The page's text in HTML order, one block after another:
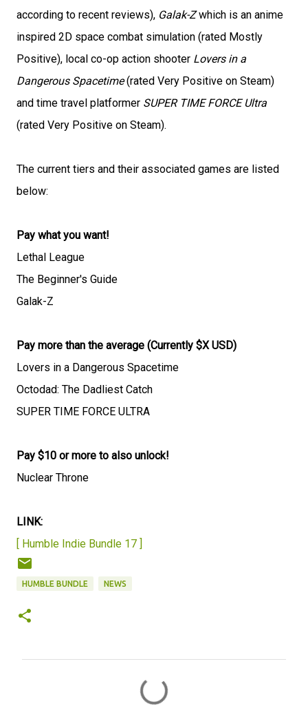
according to recent reviews), Galak-Zwhich is an anime
inspired 2D space combat simulation (rated Mostly
Positive), local co-op action shooter Lovers in a
Dangerous Spacetime(rated Very Positive on Steam)
and time travel platformer SUPER TIME FORCE Ultra
(rated Very Positive on Steam).
The current tiers and their associated games are listed
below:
Pay what you want!
Lethal League
The Beginner's Guide
Galak-Z
Pay more than the average (Currently $X USD)
Lovers in a Dangerous Spacetime
Octodad: The Dadliest Catch
SUPER TIME FORCE ULTRA
Pay $10 or more to also unlock!
Nuclear Throne
LINK:
[ Humble Indie Bundle 17 ]
HUMBLE BUNDLE NEWS